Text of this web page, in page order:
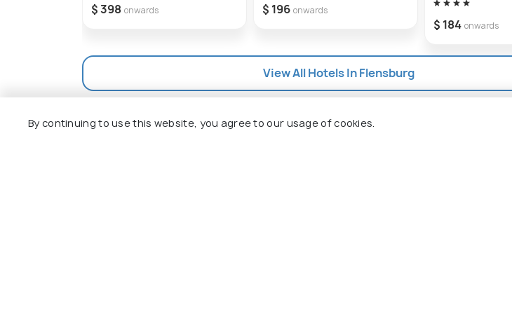
$ 398 onwards $ 196 onwards
$ 184 onwards
View All Hotels In Flensburg
By continuing to use this website, you agree to our usage of cookies.